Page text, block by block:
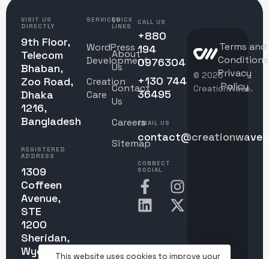
VISIT US
DIRECTLY
9th Floor,
Telecom
Bhaban,
Zoo Road,
Dhaka
1216,
Bangladesh
REGISTERED
ADDRESS
1309
Coffeen
Avenue,
STE
1200
Sheridan,
Wyoming
SERVICES
WordPress
Development
Creation
Care
QUICK
LINKS
About
Us
Contact
Us
Careers
Sitemap
CALL US
+880
194
0976304
+130 744
36495
EMAIL US
CONNECT
SOCIAL
© 2025
CreationWave.
Terms and
Conditions
Privacy
Policy
This website uses cookies to improve your